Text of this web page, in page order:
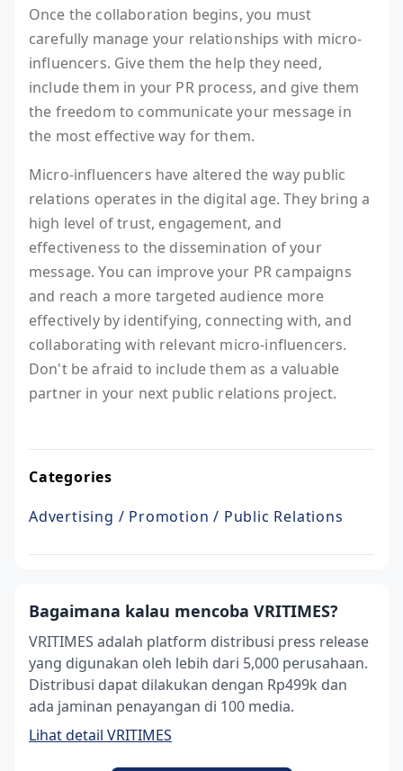
Once the collaboration begins, you must
carefully manage your relationships with micro-
influencers. Give them the help they need,
include them in your PR process, and give them
the freedom to communicate your message in
the most effective way for them.
Micro-influencers have altered the way public
relations operates in the digital age. They bring a
high level of trust, engagement, and
effectiveness to the dissemination of your
message. You can improve your PR campaigns
and reach a more targeted audience more
effectively by identifying, connecting with, and
collaborating with relevant micro-influencers.
Don't be afraid to include them as a valuable
partner in your next public relations project.
Categories
Advertising / Promotion / Public Relations
Bagaimana kalau mencoba VRITIMES?
VRITIMES adalah platform distribusi press release
yang digunakan oleh lebih dari 5,000 perusahaan.
Distribusi dapat dilakukan dengan Rp499k dan
ada jaminan penayangan di 100 media.
Lihat detail VRITIMES